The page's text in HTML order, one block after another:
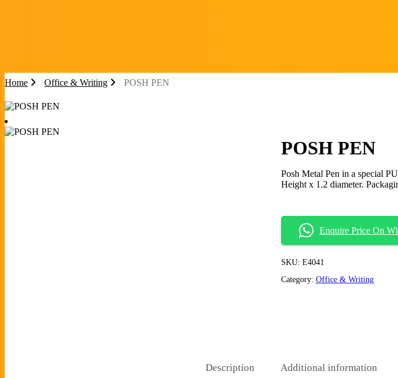
Home Office & Writing POSH PEN
POSH PEN
Posh Metal Pen in a special
Height x 1.2 diameter.
Enquire Price On
SKU: E4041
Category: Office & Writing
Description Additional information